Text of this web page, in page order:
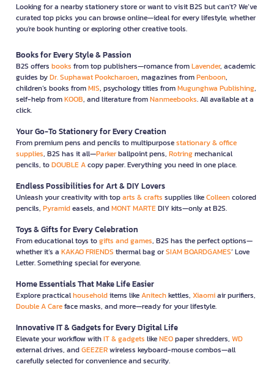
Looking for a nearby stationery store or want to visit B2S but can't? We’ve
curated top picks you can browse online—ideal for every lifestyle, whether
you're book hunting or exploring other creative tools.
Books for Every Style & Passion
B2S offers books from top publishers—romance fromLavender, academic
guides byDr. Suphawat Pookcharoen, magazines fromPenboon,
children’s books fromMIS, psychology titles fromMugunghwa Publishing,
self-help fromKOOB, and literature fromNanmeebooks. All available at a
click.
Your Go-To Stationery for Every Creation
From premium pens and pencils to multipurposestationary & office
supplies, B2S has it all—Parkerballpoint pens, Rotringmechanical
pencils, toDOUBLE Acopy paper. Everything you need in one place.
Endless Possibilities for Art & DIY Lovers
Unleash your creativity with toparts & crafts supplies likeColleencolored
pencils, Pyramideasels, andMONT MARTEDIY kits—only at B2S.
Toys & Gifts for Every Celebration
From educational toys togifts and games, B2S has the perfect options—
whether it’s a KAKAO FRIENDS thermal bag orSIAM BOARDGAMES’ Love
Letter. Something special for everyone.
Home Essentials That Make Life Easier
Explore practicalhouseholditems likeAnitechkettles, Xiaomiair purifiers,
Double A Careface masks, and more—ready for your lifestyle.
Innovative IT & Gadgets for Every Digital Life
Elevate your workflow withIT & gadgets likeNEOpaper shredders, WD
external drives, andGEEZERwireless keyboard-mouse combos—all
carefully selected for convenience and security.